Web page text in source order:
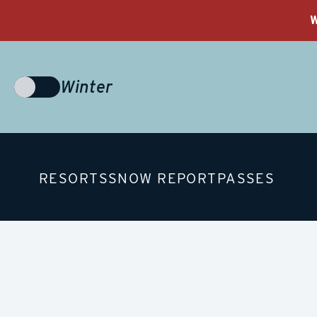
Choose
Season
Winter
RESORTSSNOW REPORTPASSES